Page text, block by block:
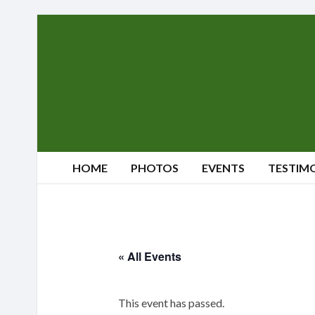
HOME PHOTOS EVENTS
« All Events
This event has passed.